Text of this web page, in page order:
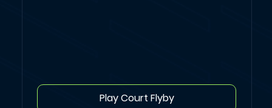
Play Court Flyby